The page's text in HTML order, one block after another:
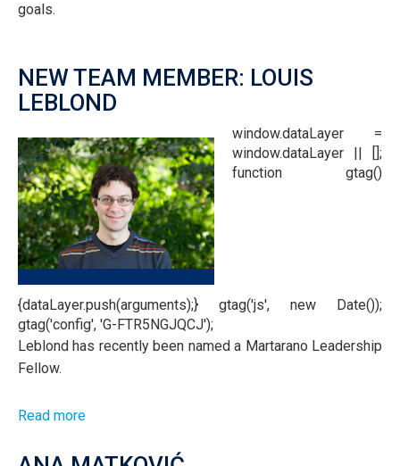
goals.
NEW TEAM MEMBER: LOUIS
LEBLOND
window.dataLayer =
window.dataLayer || [];
function gtag()
{dataLayer.push(arguments);} gtag('js', new Date());
gtag('config', 'G-FTR5NGJQCJ');
Leblond has recently been named a Martarano Leadership
Fellow.
Read more
Team